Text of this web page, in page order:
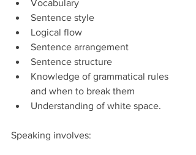
Vocabulary
Sentence style
Logical flow
Sentence arrangement
Sentence structure
Knowledge of grammatical rules
and when to break them
Understanding of white space.
Speaking involves: